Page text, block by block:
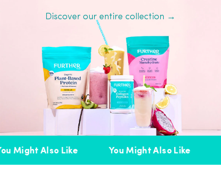
Discover our entire collection →
Might Also Like You Might Also Like